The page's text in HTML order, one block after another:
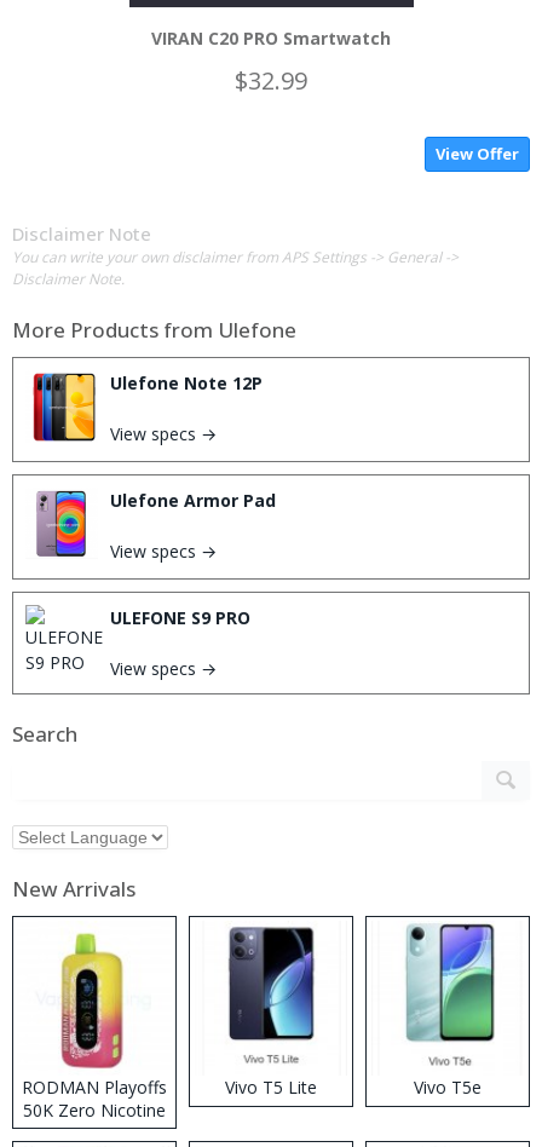
VIRAN C20 PRO Smartwatch
$32.99
View Offer
Disclaimer Note
You can write your own disclaimer from APS Settings -> General ->
Disclaimer Note.
More Products from Ulefone
Ulefone Note 12P
View specs →
Ulefone Armor Pad
View specs →
ULEFONE S9 PRO
View specs →
Search
New Arrivals
RODMAN Playoffs
50K Zero Nicotine
Disposable Vape
Vivo T5 Lite Vivo T5e